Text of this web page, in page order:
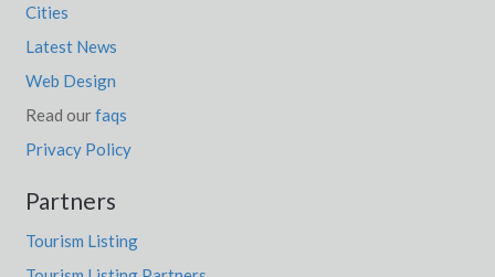
Cities
Latest News
Web Design
Read ourfaqs
Privacy Policy
Partners
Tourism Listing